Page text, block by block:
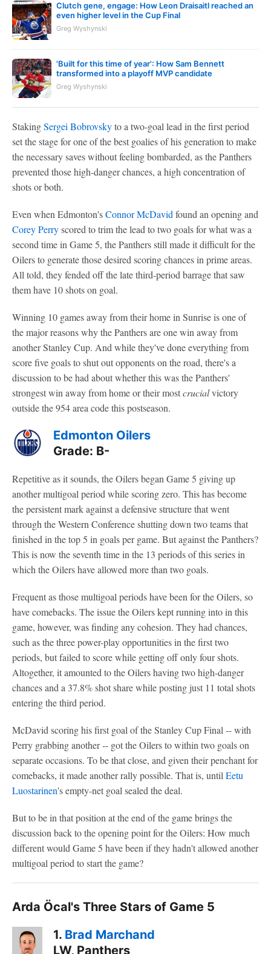
Clutch gene, engage: How Leon Draisaitl reached an
even higher level in the Cup Final
Greg Wyshynski
'Built for this time of year': How Sam Bennett
transformed into a playoff MVP candidate
Greg Wyshynski
StakingSergei Bobrovskyto a two-goal lead in the first period
set the stage for one of the best goalies of his generation to make
the necessary saves without feeling bombarded, as the Panthers
prevented those high-danger chances, a high concentration of
shots or both.
Even when Edmonton'sConnor McDavid found an opening and
Corey Perryscored to trim the lead to two goals for what was a
second time in Game 5, the Panthers still made it difficult for the
Oilers to generate those desired scoring chances in prime areas.
All told, they fended off the late third-period barrage that saw
them have 10 shots on goal.
Winning 10 games away from their home in Sunrise is one of
the major reasons why the Panthers are one win away from
another Stanley Cup. And while they've done everything from
score five goals to shut out opponents on the road, there's a
discussion to be had about whether this was the Panthers'
strongest win away from home or their mostcrucialvictory
outside the 954 area code this postseason.
Edmonton Oilers
Grade: B-
Repetitive as it sounds, the Oilers began Game 5 giving up
another multigoal period while scoring zero. This has become
the persistent mark against a defensive structure that went
through the Western Conference shutting down two teams that
finished in the top 5 in goals per game. But against the Panthers?
This is now the seventh time in the 13 periods of this series in
which the Oilers have allowed more than two goals.
Frequent as those multigoal periods have been for the Oilers, so
have comebacks. The issue the Oilers kept running into in this
game, however, was finding any cohesion. They had chances,
such as the three power-play opportunities in the first two
periods, but failed to score while getting off only four shots.
Altogether, it amounted to the Oilers having two high-danger
chances and a 37.8% shot share while posting just 11 total shots
entering the third period.
McDavid scoring his first goal of the Stanley Cup Final -- with
Perry grabbing another -- got the Oilers to within two goals on
separate occasions. To be that close, and given their penchant for
comebacks, it made another rally possible. That is, until Eetu
Luostarinen's empty-net goal sealed the deal.
But to be in that position at the end of the game brings the
discussion back to the opening point for the Oilers: How much
different would Game 5 have been if they hadn't allowed another
multigoal period to start the game?
Arda Öcal's Three Stars of Game 5
1. Brad Marchand
LW, Panthers